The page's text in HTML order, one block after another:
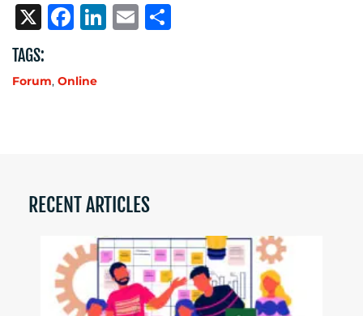
X Facebook
LinkedIn
Email
TAGS:
Forum, Online
RECENT ARTICLES